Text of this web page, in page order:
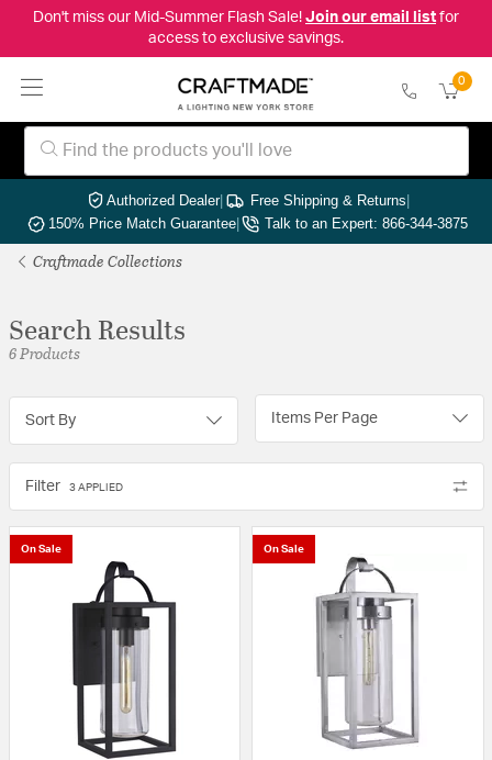
Don't miss our Mid-Summer Flash Sale! Join our email listfor
access to exclusive savings.
0
Authorized Dealer| Free Shipping & Returns|
150% Price Match Guarantee| Talk to an Expert: 866-344-3875
Craftmade Collections
Search Results
6 Products
Sort By Items Per Page
Filter 3 APPLIED
On Sale On Sale